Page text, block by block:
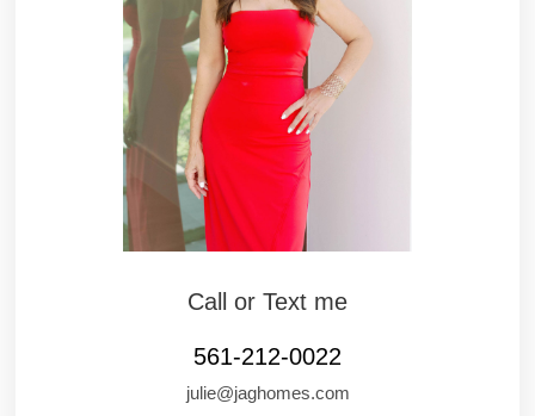
Call or Text me
561-212-0022
julie@jaghomes.com